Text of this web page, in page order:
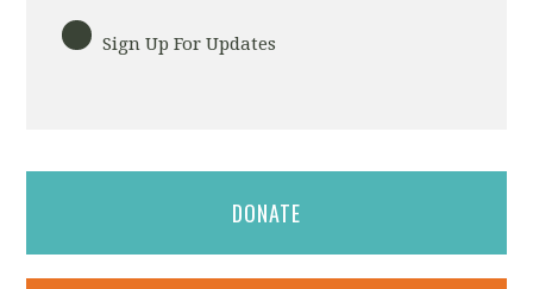
Sign Up For Updates
DONATE